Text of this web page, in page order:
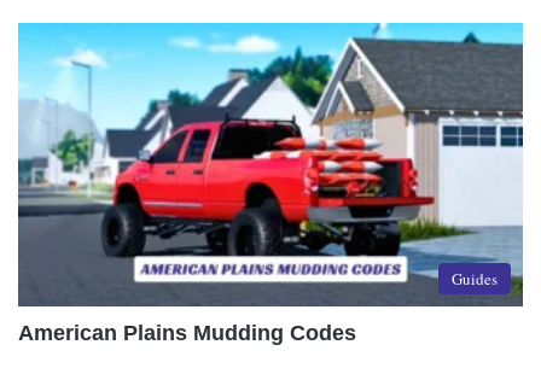
Guides
American Plains Mudding Codes